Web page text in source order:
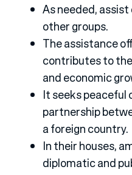
As needed,
other groups.
The assistance
contributes to
and economic
It seeks peaceful
partnership
a foreign country.
In their houses,
diplomatic and